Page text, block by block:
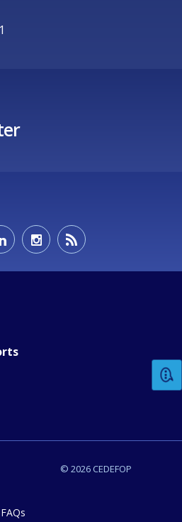
© 2026 CEDEFOP
FAQs
comments or